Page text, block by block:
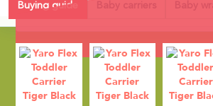
Buying guide Baby carriers Baby